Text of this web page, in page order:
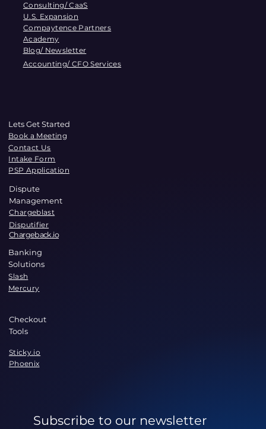
Consulting/ CaaS
U.S. Expansion
Compaytence Partners
Academy
Blog/ Newsletter
Accounting/ CFO Services
Lets Get Started
Book a Meeting
Contact Us
Intake Form
PSP Application
Dispute
Management
Chargeblast
Disputifier
Chargeback.io
Banking
Solutions
Slash
Mercury
Checkout
Tools
Sticky.io
Phoenix
Subscribe to our newsletter